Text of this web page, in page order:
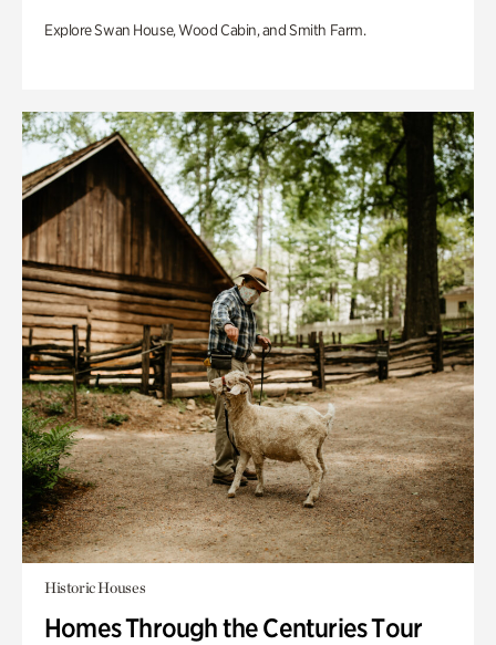
Explore Swan House, Wood Cabin, and Smith Farm.
Historic Houses
Homes Through the Centuries Tour